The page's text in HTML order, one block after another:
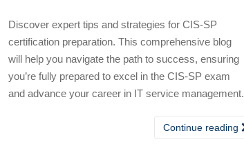
Discover expert tips and strategies for CIS-SP
certification preparation. This comprehensive blog
will help you navigate the path to success, ensuring
you’re fully prepared to excel in the CIS-SP exam
and advance your career in IT service management.
Continue reading